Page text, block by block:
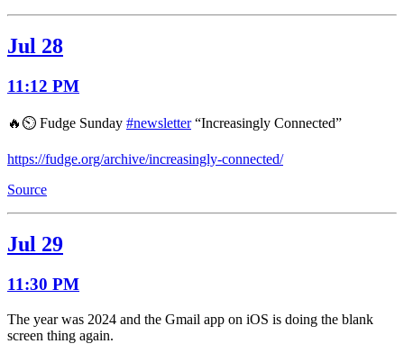
Jul 28
11:12 PM
🔥⏲️ Fudge Sunday #newsletter“Increasingly Connected”
https://fudge.org/archive/increasingly-connected/
Source
Jul 29
11:30 PM
The year was 2024 and the Gmail app on iOS is doing the blank
screen thing again.